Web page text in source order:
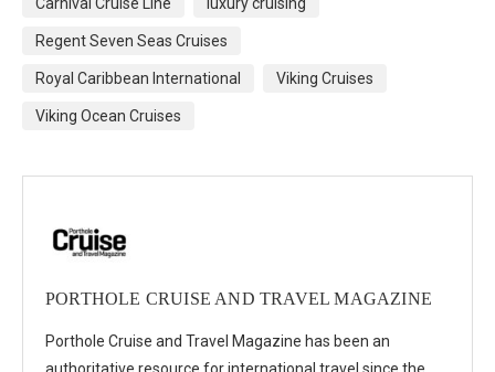
Regent Seven Seas Cruises
Royal Caribbean International Viking Cruises
Viking Ocean Cruises
PORTHOLE CRUISE AND TRAVEL MAGAZINE
Porthole Cruise and Travel Magazine has been an